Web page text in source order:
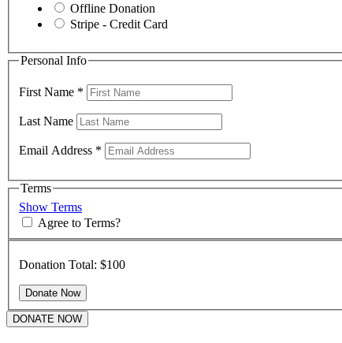
Offline Donation
Stripe - Credit Card
Personal Info
First Name *
Last Name
Email Address *
Terms
Show Terms
Agree to Terms?
Donation Total: $100
DONATE NOW